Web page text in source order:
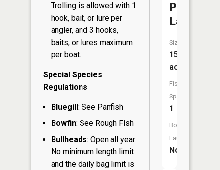
Trolling is allowed with 1
hook, bait, or lure per
angler, and 3 hooks,
baits, or lures maximum
per boat.
Special Species
Regulations
Bluegill: See Panfish
Bowfin: See Rough Fish
Bullheads: Open all year:
No minimum length limit
and the daily bag limit is
Perch
Lake
Size:
15
acres
Fish
Species:
1
Boat
Launch:
No